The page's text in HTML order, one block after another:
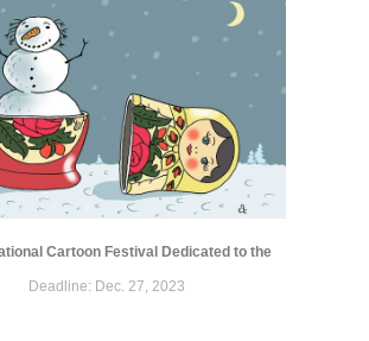
Cartoon Festival Dedicated to the
Deadline: Dec. 27, 2023